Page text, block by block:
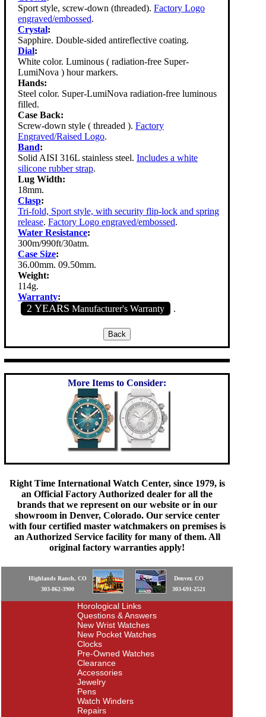
Sport style, screw-down (threaded). Factory Logo
engraved/embossed.
Crystal:
Sapphire. Double-sided antireflective coating.
Dial:
White color. Luminous ( radiation-free Super-
LumiNova ) hour markers.
Hands:
Steel color. Super-LumiNova radiation-free luminous
filled.
Case Back:
Screw-down style ( threaded ). Factory
Engraved/Raised Logo.
Band:
Solid AISI 316L stainless steel. Includes a white
silicone rubber strap.
Lug Width:
18mm.
Clasp:
Tri-fold, Sport style, with security flip-lock and spring
release. Factory Logo engraved/embossed.
Water Resistance:
300m/990ft/30atm.
Case Size:
36.00mm. 09.50mm.
Weight:
114g.
Warranty:
2 YEARS Manufacturer's Warranty .
More Items to Consider:
Right Time International Watch Center, since 1979, is
an Official Factory Authorized dealer for all the
brands that we represent on our website or in our
showroom in Denver, Colorado. Our service center
with four certified master watchmakers on premises is
an Authorized Service facility for many of them. All
original factory warranties apply!
Highlands Ranch, CO
303-862-3900
Denver, CO
303-691-2521
Horological Links
Questions & Answers
New Wrist Watches
New Pocket Watches
Clocks
Pre-Owned Watches
Clearance
Accessories
Jewelry
Pens
Watch Winders
Repairs